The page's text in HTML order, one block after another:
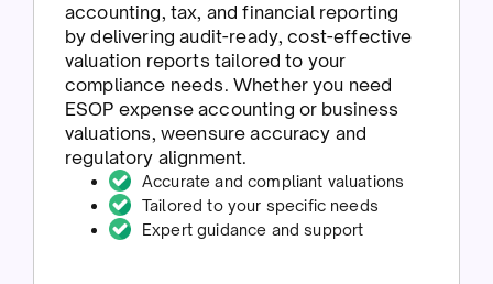
accounting, tax, and financial reporting
by delivering audit-ready, cost-effective
valuation reports tailored to your
compliance needs. Whether you need
ESOP expense accounting or business
valuations, weensure accuracy and
regulatory alignment.
Accurate and compliant valuations
Tailored to your specific needs
Expert guidance and support